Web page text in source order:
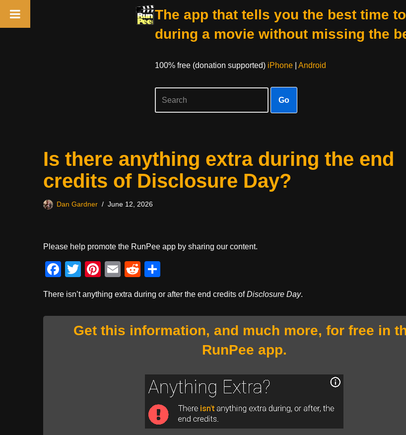
The app that tells you the best time to
during a movie without missing the
100% free (donation supported) iPhone| Android
Go
Is there anything extra during the end
credits of Disclosure Day?
Dan Gardner June 12, 2026
Please help promote the RunPee app by sharing our content.
F
c
e
T
tt
er
Pi
er
e
st
E
ail
R
d
di
t
ar
e
There isn’t anything extra during or after the end credits ofDisclosure Day.
Get this information, and much more, for free in
RunPee app.